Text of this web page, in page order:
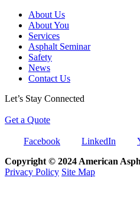
About Us
About You
Services
Asphalt Seminar
Safety
News
Contact Us
Let’s Stay Connected
Get a Quote
Facebook LinkedIn
Copyright © 2024 American
Privacy Policy Site Map